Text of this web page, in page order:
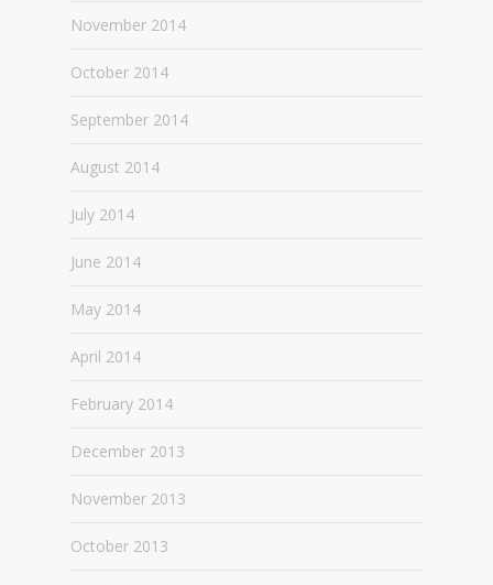
November 2014
October 2014
September 2014
August 2014
July 2014
June 2014
May 2014
April 2014
February 2014
December 2013
November 2013
October 2013